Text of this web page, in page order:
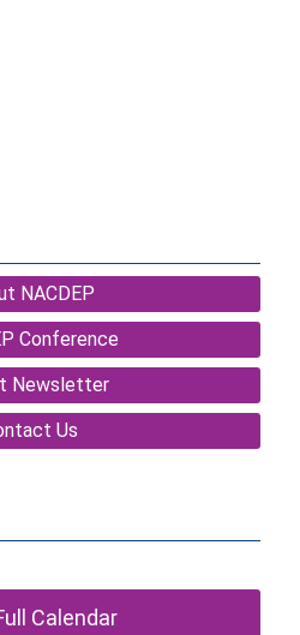
NACDEP
Conference
Newsletter
Us
Calendar